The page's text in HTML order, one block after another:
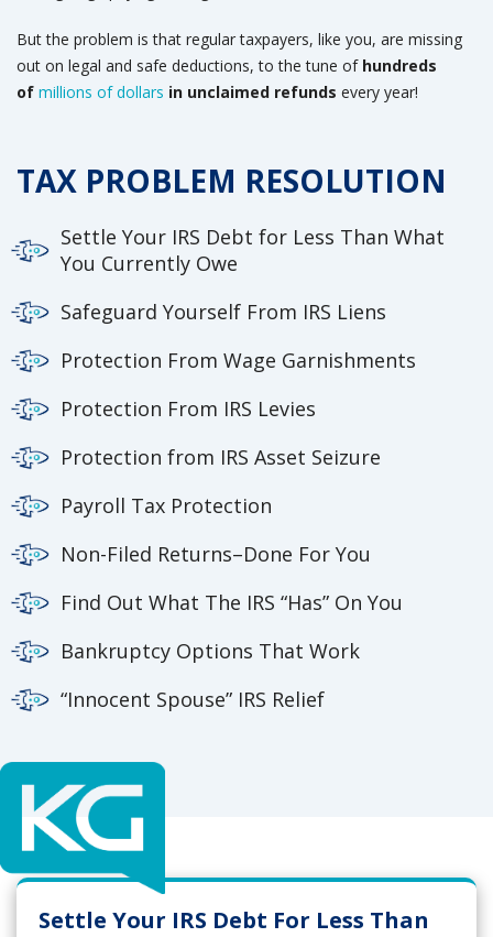
But the problem is that regular taxpayers, like you, are missing
out on legal and safe deductions, to the tune of hundreds
of millions of dollars in unclaimed refunds every year!
TAX PROBLEM RESOLUTION
Settle Your IRS Debt for Less Than What
You Currently Owe
Safeguard Yourself From IRS Liens
Protection From Wage Garnishments
Protection From IRS Levies
Protection from IRS Asset Seizure
Payroll Tax Protection
Non-Filed Returns–Done For You
Find Out What The IRS “Has” On You
Bankruptcy Options That Work
“Innocent Spouse” IRS Relief
Settle Your IRS Debt For Less Than